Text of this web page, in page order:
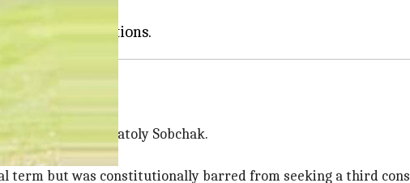
prime minister.
mayor Anatoly Sobchak.
term but was constitutionally barred from seeking a third